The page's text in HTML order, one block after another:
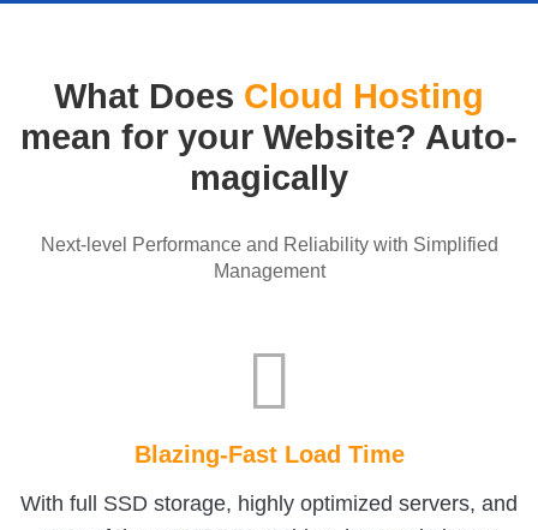
What Does Cloud Hosting
mean for your Website? Auto-
magically
Next-level Performance and Reliability with Simplified
Management
Blazing-Fast Load Time
With full SSD storage, highly optimized servers, and